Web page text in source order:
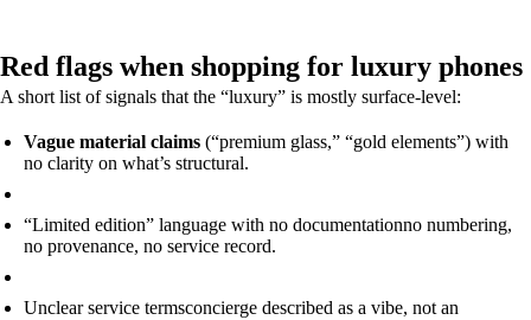
Red flags when shopping for luxury phones
A short list of signals that the “luxury” is mostly surface-level:
Vague material claims (“premium glass,” “gold elements”) with
no clarity on what’s structural.
“Limited edition” language with no documentationno numbering,
no provenance, no service record.
Unclear service termsconcierge described as a vibe, not an